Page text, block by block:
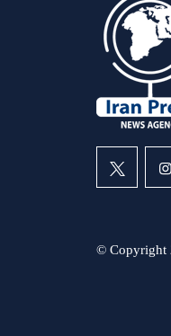
© Copyright